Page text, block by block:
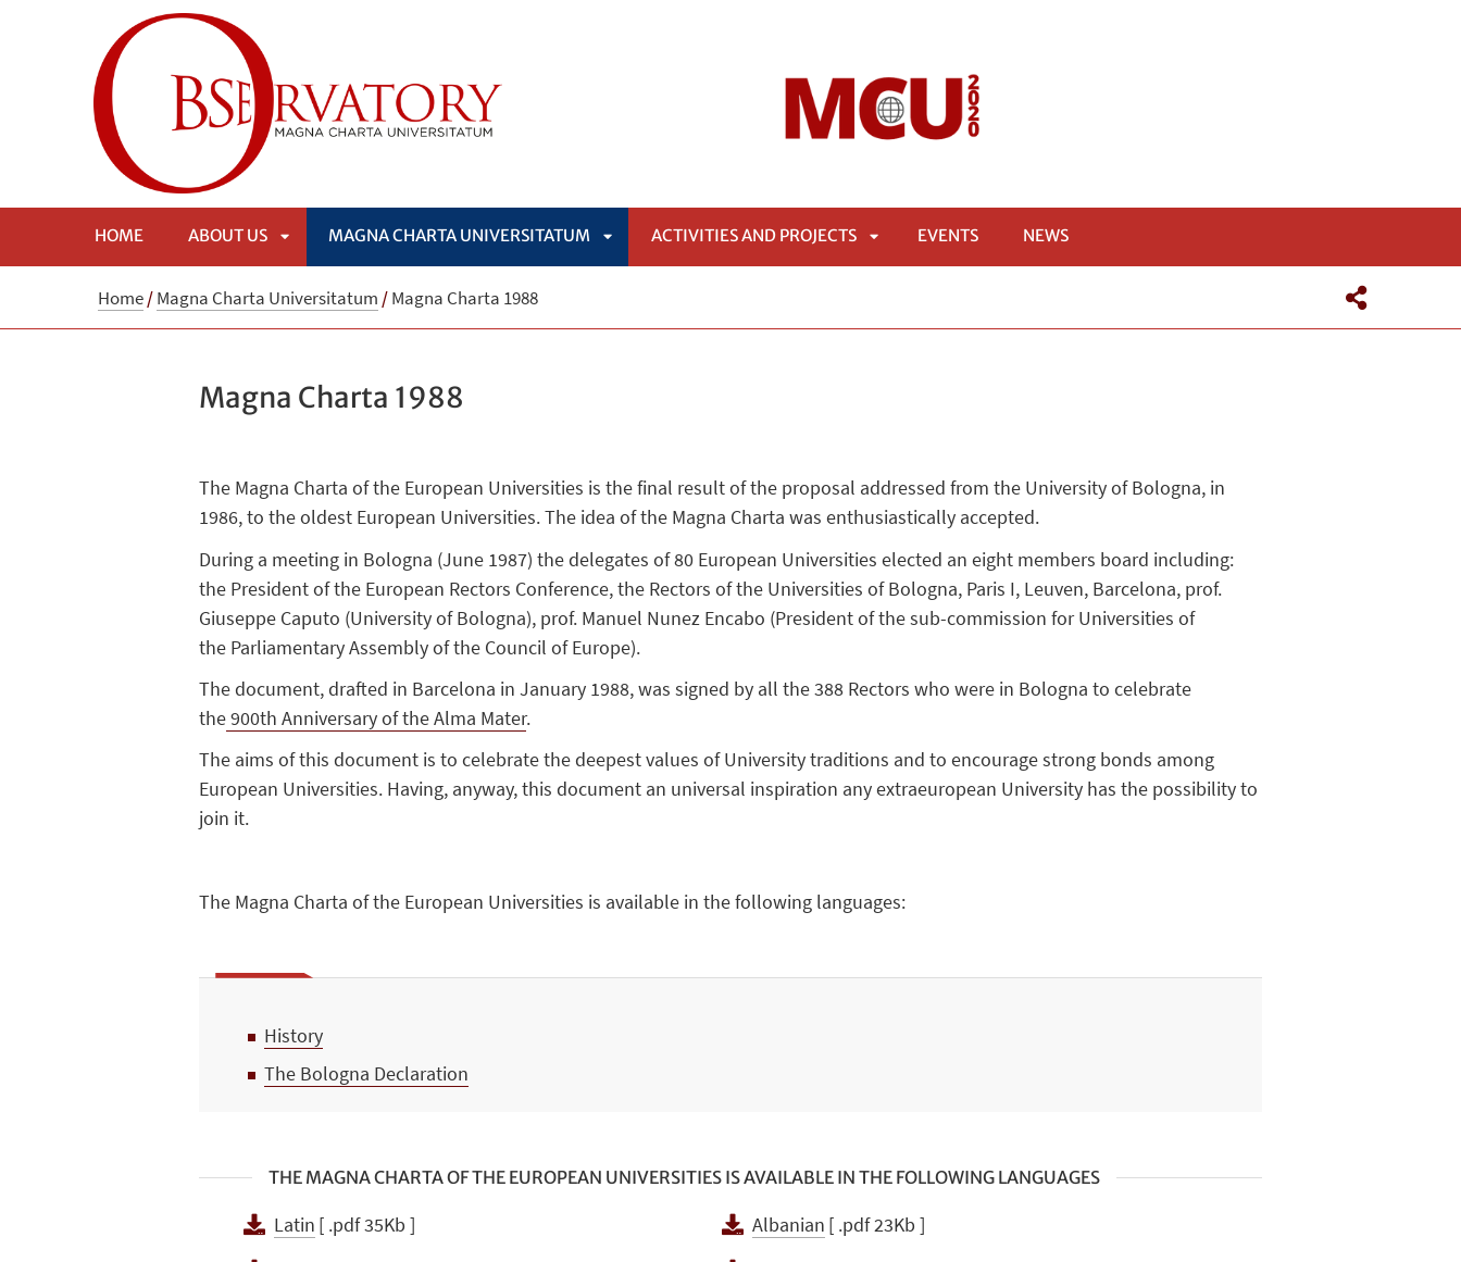
HOME ABOUT US
APRI
MAGNA CHARTA UNIVERSITATUM ACTIVITIES AND PROJECTS EVENTS NEWS
Home/Magna Charta Universitatum /Magna Charta 1988
Magna Charta 1988
The Magna Charta of the European Universities is the final result of the proposal addressed from the University of Bologna, in
1986, to the oldest European Universities. The idea of the Magna Charta was enthusiastically accepted.
During a meeting in Bologna (June 1987) the delegates of 80 European Universities elected an eight members board including:
the President of the European Rectors Conference, the Rectors of the Universities of Bologna, Paris I, Leuven, Barcelona, prof.
Giuseppe Caputo (University of Bologna), prof. Manuel Nunez Encabo (President of the sub-commission for Universities of
the Parliamentary Assembly of the Council of Europe).
The document, drafted in Barcelona in January 1988, was signed by all the 388 Rectors who were in Bologna to celebrate
the900th Anniversary of the Alma Mater.
The aims of this document is to celebrate the deepest values of University traditions and to encourage strong bonds among
European Universities. Having, anyway, this document an universal inspiration any extraeuropean University has the possibility to
join it.
The Magna Charta of the European Universities is available in the following languages:
History
The Bologna Declaration
THE MAGNA CHARTA OF THE EUROPEAN UNIVERSITIES IS AVAILABLE IN THE FOLLOWING LANGUAGES
Latin [ .pdf 35Kb ] Albanian [ .pdf 23Kb ]